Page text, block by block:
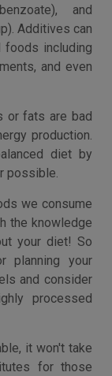
and
Additives can
including
and even
or fats are bad
production.
diet by
possible.
we consume
the knowledge
your diet! So
planning your
and consider
processed
it won't take
for those